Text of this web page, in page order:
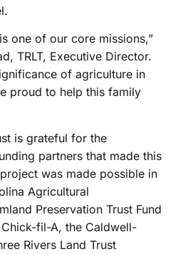
one of our core missions,”
TRLT, Executive Director.
of agriculture in
proud to help this family
is grateful for the
partners that made this
was made possible in
Agricultural
Preservation Trust Fund
fil-A, the Caldwell-
Rivers Land Trust